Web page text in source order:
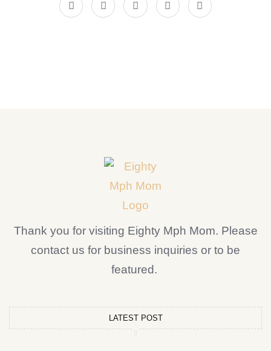
Thank you for visiting Eighty Mph Mom. Please
contact us for business inquiries or to be
featured.
LATEST POST